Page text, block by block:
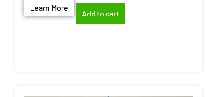
Learn More
Add to cart